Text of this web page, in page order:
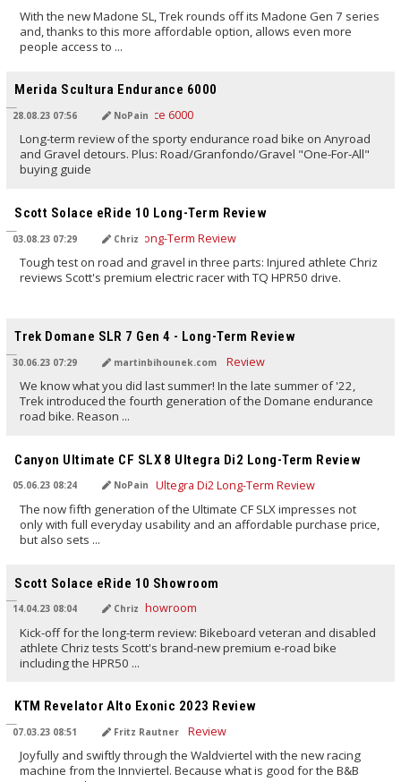
With the new Madone SL, Trek rounds off its Madone Gen 7 series
and, thanks to this more affordable option, allows even more
people access to ...
Merida Scultura Endurance 6000
28.08.23 07:56 NoPain
Long-term review of the sporty endurance road bike on Anyroad
and Gravel detours. Plus: Road/Granfondo/Gravel "One-For-All"
buying guide
Scott Solace eRide 10 Long-Term Review
03.08.23 07:29 Chriz
Tough test on road and gravel in three parts: Injured athlete Chriz
reviews Scott's premium electric racer with TQ HPR50 drive.
Trek Domane SLR 7 Gen 4 - Long-Term Review
30.06.23 07:29 martinbihounek.com
We know what you did last summer! In the late summer of '22,
Trek introduced the fourth generation of the Domane endurance
road bike. Reason ...
Canyon Ultimate CF SLX 8 Ultegra Di2 Long-Term Review
05.06.23 08:24 NoPain
The now fifth generation of the Ultimate CF SLX impresses not
only with full everyday usability and an affordable purchase price,
but also sets ...
Scott Solace eRide 10 Showroom
14.04.23 08:04 Chriz
Kick-off for the long-term review: Bikeboard veteran and disabled
athlete Chriz tests Scott's brand-new premium e-road bike
including the HPR50 ...
KTM Revelator Alto Exonic 2023 Review
07.03.23 08:51 Fritz Rautner
Joyfully and swiftly through the Waldviertel with the new racing
machine from the Innviertel. Because what is good for the B&B